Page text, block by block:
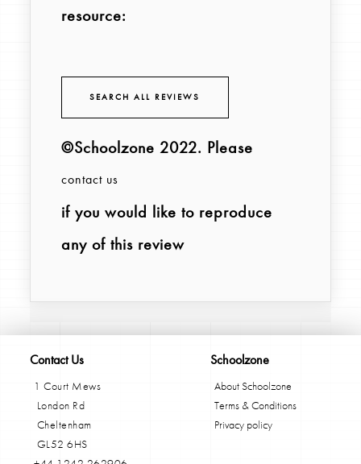
resource:
SEARCH ALL REVIEWS
©Schoolzone 2022. Please
contact us
if you would like to reproduce
any of this review
Contact Us
1 Court Mews
London Rd
Cheltenham
GL52 6HS
Schoolzone
About Schoolzone
Terms & Conditions
Privacy policy